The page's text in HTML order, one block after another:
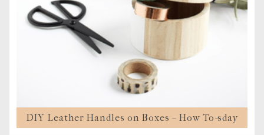
DIY Leather Handles on Boxes – How To-sday